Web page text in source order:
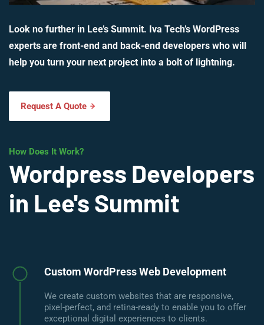
Look no further in Lee’s Summit. Iva Tech’s WordPress
experts are front-end and back-end developers who will
help you turn your next project into a bolt of lightning.
Request A Quote
How Does It Work?
Wordpress Developers
in Lee's Summit
Custom WordPress Web Development
We create custom websites that are responsive,
pixel-perfect, and retina-ready to enable you to offer
exceptional digital experiences to clients.